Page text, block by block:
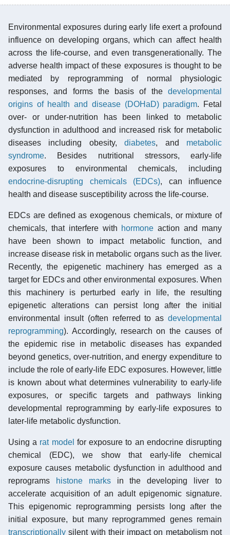
Environmental exposures during early life exert a profound
influence on developing organs, which can affect health
across the life-course, and even transgenerationally. The
adverse health impact of these exposures is thought to be
mediated by reprogramming of normal physiologic
responses, and forms the basis of the developmental
origins of health and disease (DOHaD) paradigm. Fetal
over- or under-nutrition has been linked to metabolic
dysfunction in adulthood and increased risk for metabolic
diseases including obesity,diabetes, and metabolic
syndrome. Besides nutritional stressors, early-life
exposures to environmental chemicals, including
endocrine-disrupting chemicals (EDCs), can influence
health and disease susceptibility across the life-course.
EDCs are defined as exogenous chemicals, or mixture of
chemicals, that interfere with hormone action and many
have been shown to impact metabolic function, and
increase disease risk in metabolic organs such as the liver.
Recently, the epigenetic machinery has emerged as a
target for EDCs and other environmental exposures. When
this machinery is perturbed early in life, the resulting
epigenetic alterations can persist long after the initial
environmental insult (often referred to as developmental
reprogramming). Accordingly, research on the causes of
the epidemic rise in metabolic diseases has expanded
beyond genetics, over-nutrition, and energy expenditure to
include the role of early-life EDC exposures. However, little
is known about what determines vulnerability to early-life
exposures, or specific targets and pathways linking
developmental reprogramming by early-life exposures to
later-life metabolic dysfunction.
Using a rat model for exposure to an endocrine disrupting
chemical (EDC), we show that early-life chemical
exposure causes metabolic dysfunction in adulthood and
reprograms
histone marksin the developing liver to
accelerate acquisition of an adult epigenomic signature.
This epigenomic reprogramming persists long after the
initial exposure, but many reprogrammed genes remain
transcriptionally silent with their impact on metabolism not